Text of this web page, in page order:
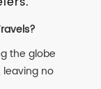
the globe
leaving no